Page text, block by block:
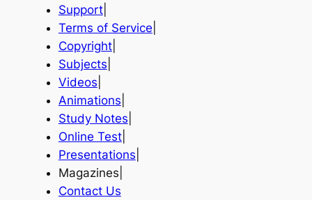
Support|
Terms of Service
Copyright|
Subjects
Videos
Animations
Study Notes
Online Test|
Presentations
Magazines|
Contact Us